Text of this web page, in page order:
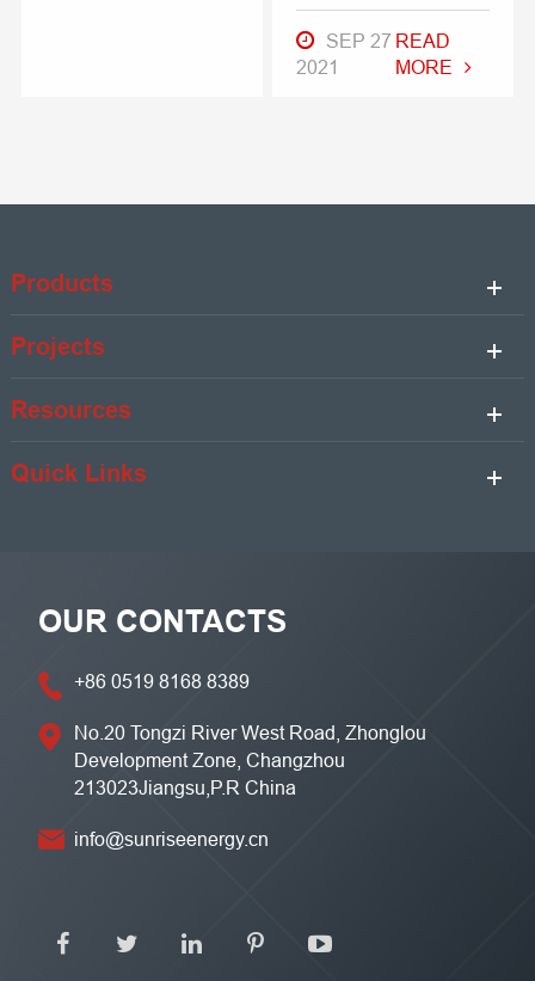
SEP 27
2021
READ
MORE
Products
Projects
Resources
Quick Links
OUR CONTACTS
+86 0519 8168 8389
No.20 Tongzi River West Road, Zhonglou
Development Zone, Changzhou
213023Jiangsu,P.R China
info@sunriseenergy.cn